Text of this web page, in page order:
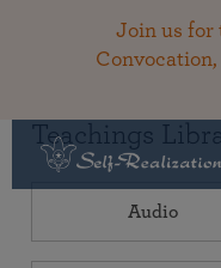
Join us for
Convocation,
Teachings
Audio